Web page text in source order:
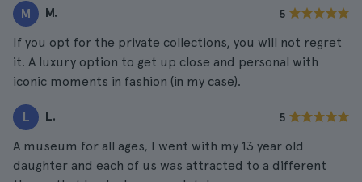
M M. 5
If you opt for the private collections, you will not regret
it. A luxury option to get up close and personal with
iconic moments in fashion (in my case).
L L. 5
A museum for all ages, I went with my 13 year old
daughter and each of us was attracted to a different